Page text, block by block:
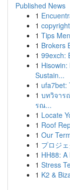
Published News
1
1
1 Tips
1 Brokers
1 99exch:
1
Sustain...
1 ufa7bet:
1 บทวิจาร
รณ...
1 Locate
1 Roof
1 Our
1 プロジ
1 HH88:
1 Stress
1 K2 &